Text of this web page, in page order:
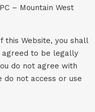
– Mountain West
this Website, you shall
agreed to be legally
do not agree with
do not access or use